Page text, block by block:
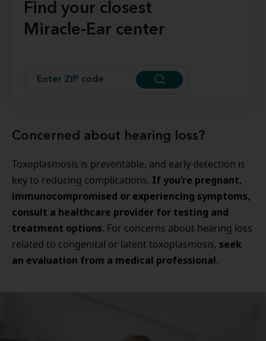
Find your closest
Miracle-Ear center
Concerned about hearing loss?
Toxoplasmosis is preventable, and early detection is
key to reducing complications. If you’re pregnant,
immunocompromised or experiencing symptoms,
consult a healthcare provider for testing and
treatment options. For concerns about hearing loss
related to congenital or latent toxoplasmosis, seek
an evaluation from a medical professional.